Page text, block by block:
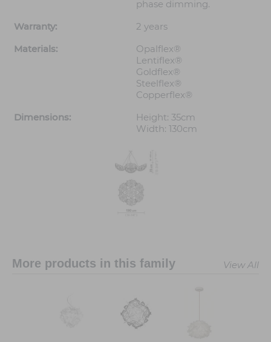
phase dimming.
Warranty:
2 years
Materials:
Opalflex®
Lentiflex®
Goldflex®
Steelflex®
Copperflex®
Dimensions:
Height: 35cm
Width: 130cm
More products in this family View All